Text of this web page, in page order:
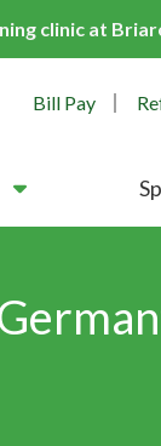
clinic at
Bill Pay